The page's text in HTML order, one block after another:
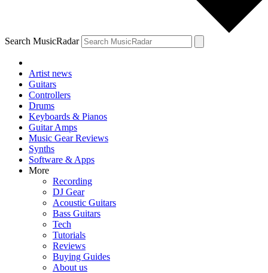
Search MusicRadar
Artist news
Guitars
Controllers
Drums
Keyboards & Pianos
Guitar Amps
Music Gear Reviews
Synths
Software & Apps
More
Recording
DJ Gear
Acoustic Guitars
Bass Guitars
Tech
Tutorials
Reviews
Buying Guides
About us